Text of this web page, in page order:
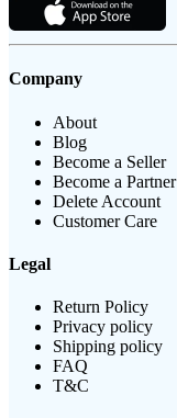
Company
About
Blog
Become a Seller
Become a Partner
Delete Account
Customer Care
Legal
Return Policy
Privacy policy
Shipping policy
FAQ
T&C